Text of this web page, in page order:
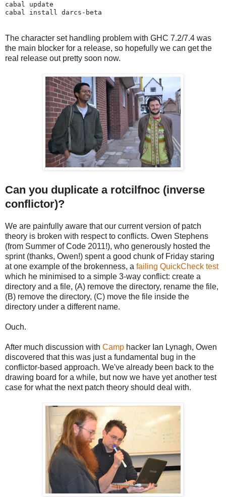
cabal update
The character set handling problem with GHC 7.2/7.4 was
the main blocker for a release, so hopefully we can get the
real release out pretty soon now.
Can you duplicate a rotcilfnoc (inverse
conflictor)?
We are painfully aware that our current version of patch
theory is broken with respect to conflicts. Owen Stephens
(from Summer of Code 2011!), who generously hosted the
sprint (thanks, Owen!) spent a good chunk of Friday staring
at one example of the brokenness, a failing QuickCheck test
which he minimised to a simple 3-way conflict: create a
directory and a file, (A) remove the directory, rename the file,
(B) remove the directory, (C) move the file inside the
directory under a different name.
Ouch.
After much discussion with Camp hacker Ian Lynagh, Owen
discovered that this was just a fundamental bug in the
conflictor-based approach. We've already been back to the
drawing board for a while, but now we have yet another test
case for what the next patch theory should deal with.